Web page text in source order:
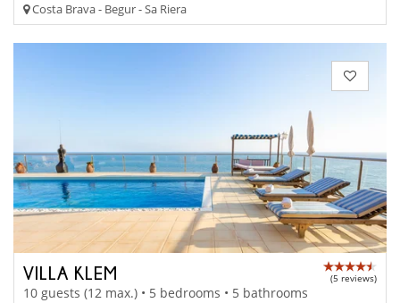
Costa Brava - Begur - Sa Riera
VILLA KLEM (5 reviews)
10 guests (12 max.) • 5 bedrooms • 5 bathrooms